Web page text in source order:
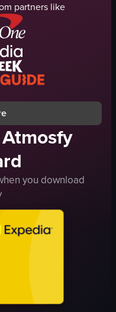
sauce
up shot
wooden table
full video listing
partners like
you download